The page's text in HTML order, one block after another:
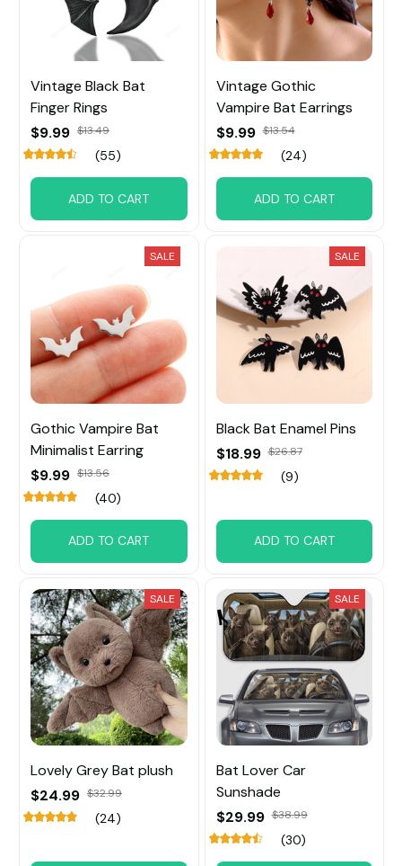
Vintage Black Bat
Finger Rings
$9.99 $13.49
(55)
ADD TO CART
Vintage Gothic
Vampire Bat Earrings
$9.99 $13.54
(24)
ADD TO CART
SALE
Gothic Vampire Bat
Minimalist Earring
$9.99 $13.56
(40)
ADD TO CART
SALE
Black Bat Enamel Pins
$18.99 $26.87
(9)
ADD TO CART
SALE
Lovely Grey Bat plush
$24.99 $32.99
(24)
SALE
Bat Lover Car
Sunshade
$29.99 $38.99
(30)